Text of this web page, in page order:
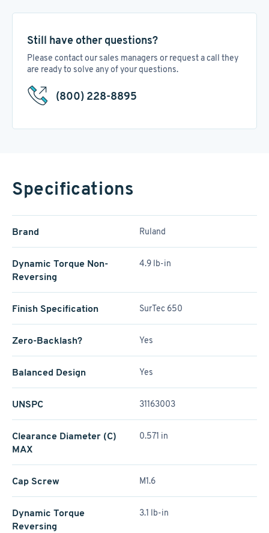
Still have other questions?
Please contact our sales managers or request a call they
are ready to solve any of your questions.
(800) 228-8895
Specifications
Brand Ruland
Dynamic Torque Non-
Reversing
4.9 lb-in
Finish Specification SurTec 650
Zero-Backlash? Yes
Balanced Design Yes
UNSPC 31163003
Clearance Diameter (C)
MAX
0.571 in
Cap Screw M1.6
Dynamic Torque
Reversing
3.1 lb-in